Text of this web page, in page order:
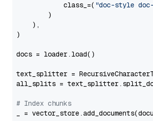
            class_=(
"doc-style
        )
    ),
)
docs = loader.load()
text_splitter =
all_splits =
# Index chunks
_ =